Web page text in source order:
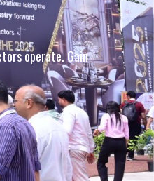
operate. Gain